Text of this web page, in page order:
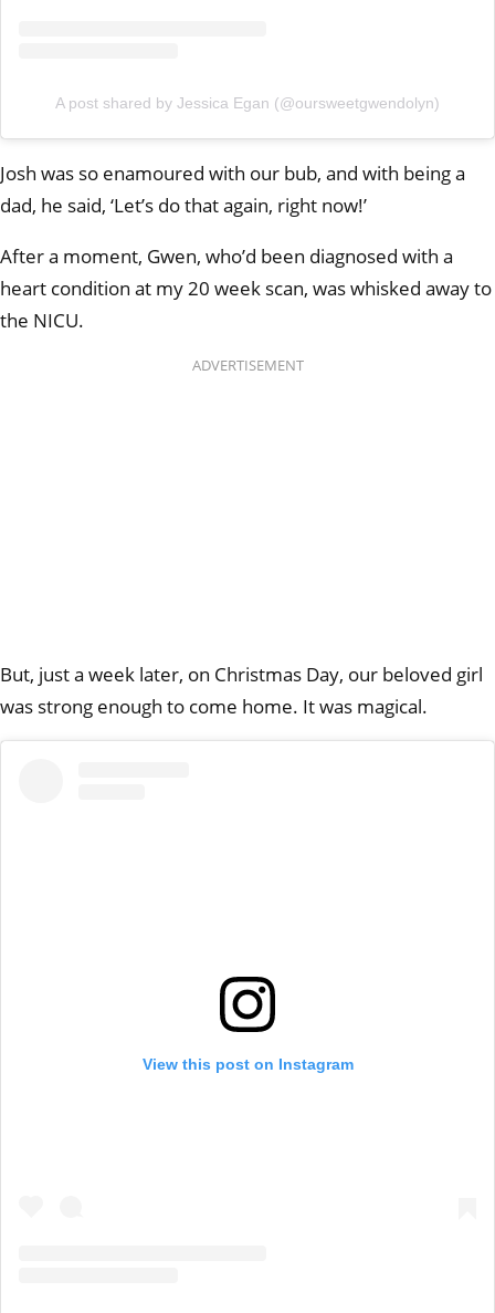
A post shared by Jessica Egan (@oursweetgwendolyn)
Josh was so enamoured with our bub, and with being a
dad, he said, ‘Let’s do that again, right now!’
After a moment, Gwen, who’d been diagnosed with a
heart condition at my 20 week scan, was whisked away to
the NICU.
ADVERTISEMENT
But, just a week later, on Christmas Day, our beloved girl
was strong enough to come home. It was magical.
View this post on Instagram